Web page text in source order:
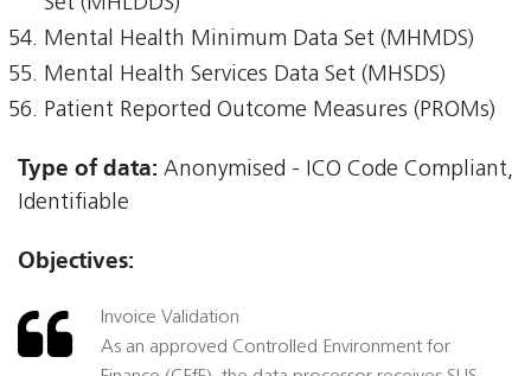
Mental Health Minimum Data Set (MHMDS)
Mental Health Services Data Set (MHSDS)
Patient Reported Outcome Measures (PROMs)
Type of data: Anonymised - ICO Code Compliant,
Identifiable
Objectives:
Invoice Validation
As an approved Controlled Environment for